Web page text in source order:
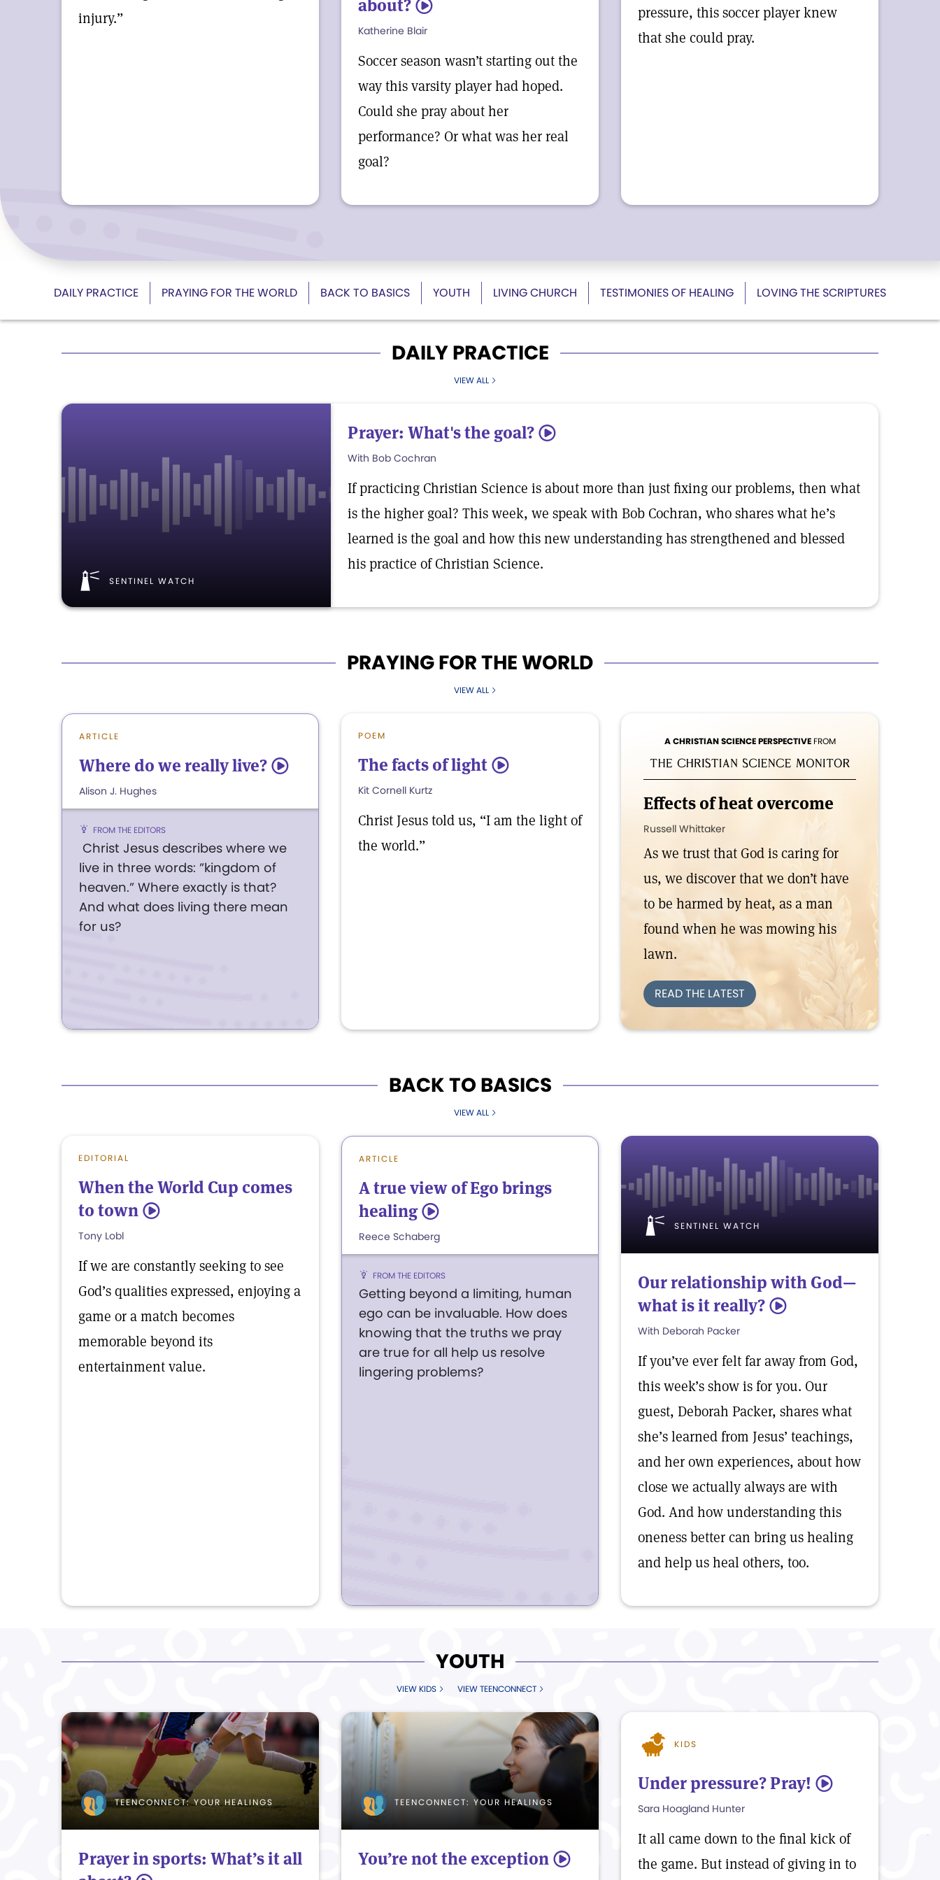
injury.”
about? 5
Katherine Blair
Soccer season wasn’t starting out the
way this varsity player had hoped.
Could she pray about her
performance? Or what was her real
goal?
pressure, this soccer player knew
that she could pray.
DAILY PRACTICE PRAYING FOR THE WORLD BACK TO BASICS YOUTH LIVING CHURCH TESTIMONIES OF HEALING LOVING THE SCRIPTURES
DAILY PRACTICE
VIEW ALL
SENTINEL WATCH
Prayer: What's the goal? 5
With Bob Cochran
If practicing Christian Science is about more than just fixing our problems, then what
is the higher goal? This week, we speak with Bob Cochran, who shares what he’s
learned is the goal and how this new understanding has strengthened and blessed
his practice of Christian Science.
PRAYING FOR THE WORLD
VIEW ALL
ARTICLE
Where do we really live? 5
Alison J. Hughes
FROM THE EDITORS
Christ Jesus describes where we
live in three words: ”kingdom of
heaven.” Where exactly is that?
And what does living there mean
for us?
POEM
The facts of light 5
Kit Cornell Kurtz
Christ Jesus told us, “I am the light of
the world.”
A CHRISTIAN SCIENCE PERSPECTIVEFROM
Effects of heat overcome
Russell Whittaker
As we trust that God is caring for
us, we discover that we don’t have
to be harmed by heat, as a man
found when he was mowing his
lawn.
READ THE LATEST
BACK TO BASICS
VIEW ALL
EDITORIAL
When the World Cup comes
to town 5
Tony Lobl
If we are constantly seeking to see
God’s qualities expressed, enjoying a
game or a match becomes
memorable beyond its
entertainment value.
ARTICLE
A true view of Ego brings
healing 5
Reece Schaberg
FROM THE EDITORS
Getting beyond a limiting, human
ego can be invaluable. How does
knowing that the truths we pray
are true for all help us resolve
lingering problems?
SENTINEL WATCH
Our relationship with God—
what is it really? 5
With Deborah Packer
If you’ve ever felt far away from God,
this week’s show is for you. Our
guest, Deborah Packer, shares what
she’s learned from Jesus’ teachings,
and her own experiences, about how
close we actually always are with
God. And how understanding this
oneness better can bring us healing
and help us heal others, too.
YOUTH
VIEW KIDS VIEW TEENCONNECT
TEENCONNECT: YOUR HEALINGS
Prayer in sports: What’s it all
TEENCONNECT: YOUR HEALINGS
You’re not the exception 5
KIDS
Under pressure? Pray! 5
Sara Hoagland Hunter
It all came down to the final kick of
the game. But instead of giving in to